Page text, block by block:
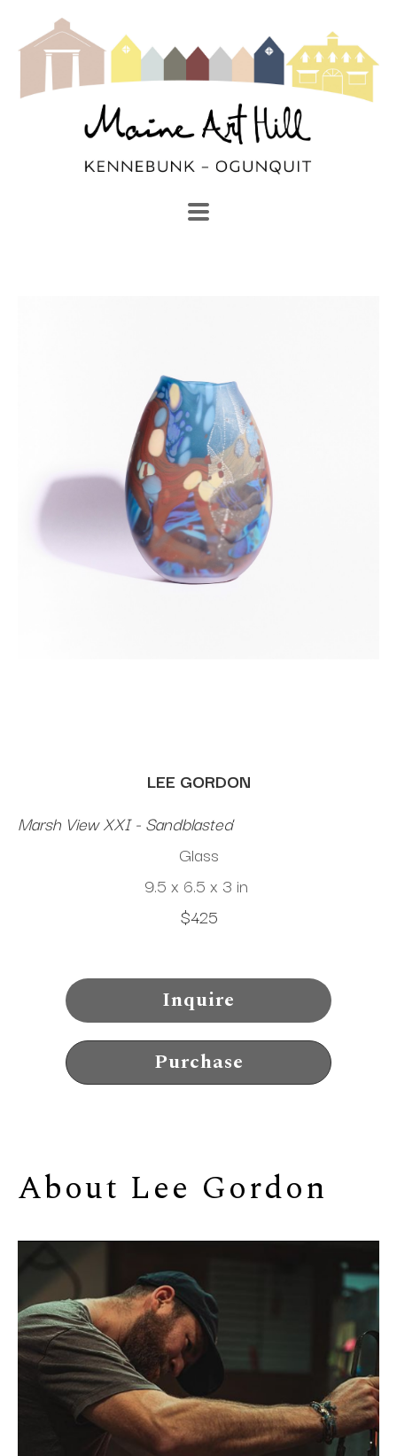
LEE GORDON
Marsh View XXI - Sandblasted
Glass
9.5 x 6.5 x 3 in
$425
Inquire
Purchase
About Lee Gordon